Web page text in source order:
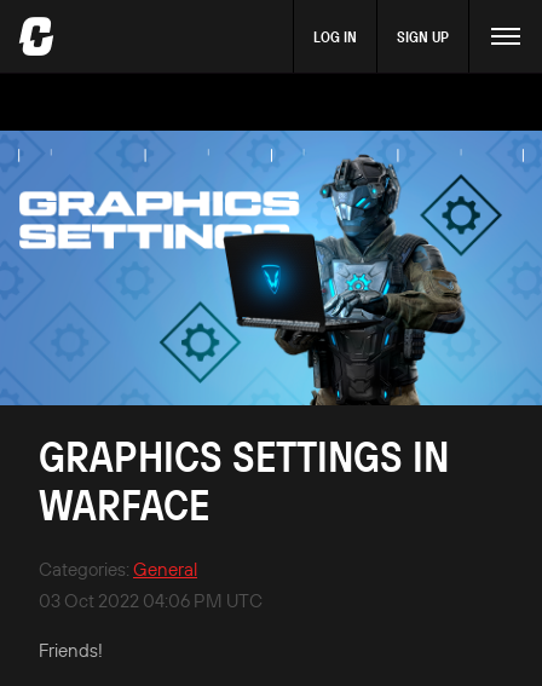
LOG IN SIGN UP
GRAPHICS SETTINGS IN
WARFACE
Categories: General
03 Oct 2022 04:06 PM UTC
Friends!